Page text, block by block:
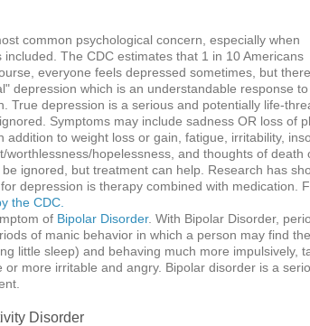
common psychological concern, especially when
The CDC estimates that 1 in 10 Americans
everyone feels depressed sometimes, but
depression which is an understandable response
True depression is a serious and potentially life-
Symptoms may include sadness OR loss of
addition to weight loss or gain, fatigue, irritability,
hopelessness, and thoughts of death
ignored, but treatment can help. Research has
depression is therapy combined with medication.
the CDC.
of Bipolar Disorder. With Bipolar Disorder,
of manic behavior in which a person may find
little sleep) and behaving much more impulsively,
or more irritable and angry. Bipolar disorder is a
Disorder